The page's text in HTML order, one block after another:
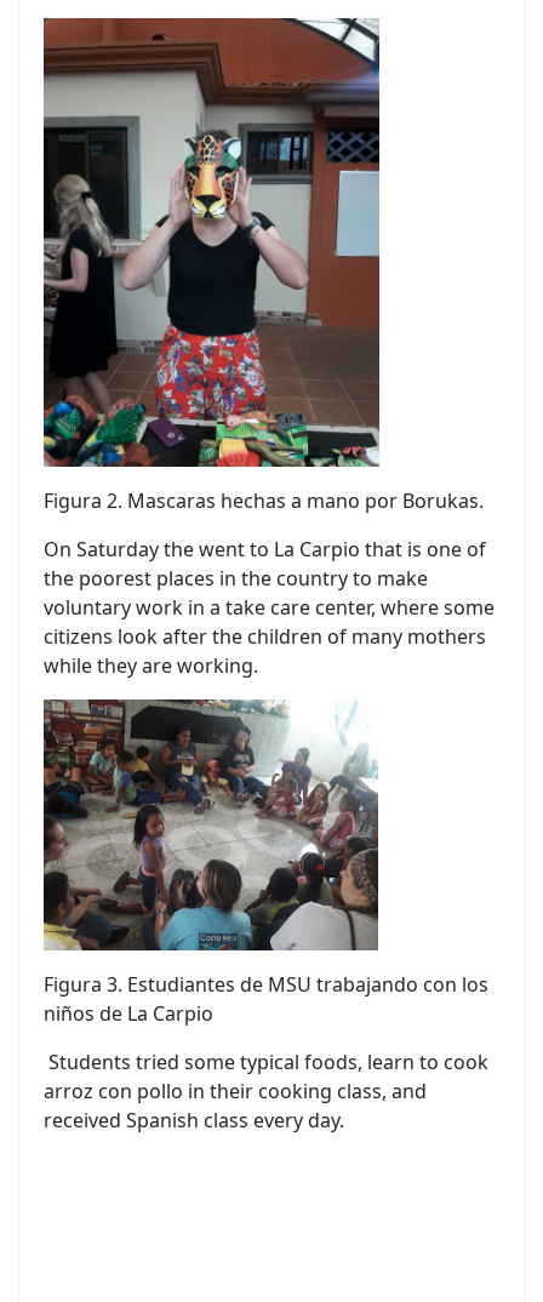
Figura 2. Mascaras hechas a mano por Borukas.
On Saturday the went to La Carpio that is one of
the poorest places in the country to make
voluntary work in a take care center, where some
citizens look after the children of many mothers
while they are working.
Figura 3. Estudiantes de MSU trabajando con los
niños de La Carpio
Students tried some typical foods, learn to cook
arroz con pollo in their cooking class, and
received Spanish class every day.